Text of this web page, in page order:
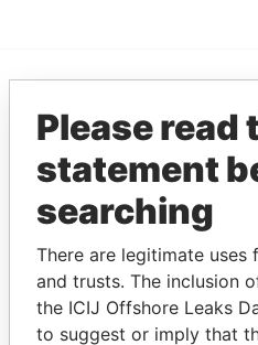
EXPLORE MORE FROM
Paradise Papers
Please read
statement
searching
There are legitimate
and trusts. The inclusion
the ICIJ Offshore Leaks
to suggest or imply that